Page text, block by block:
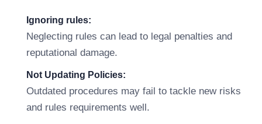
Ignoring rules:
Neglecting rules can lead to legal penalties and
reputational damage.
Not Updating Policies:
Outdated procedures may fail to tackle new risks
and rules requirements well.